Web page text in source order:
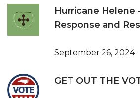
Hurricane Helene
Response and
September 26, 2024
GET OUT THE